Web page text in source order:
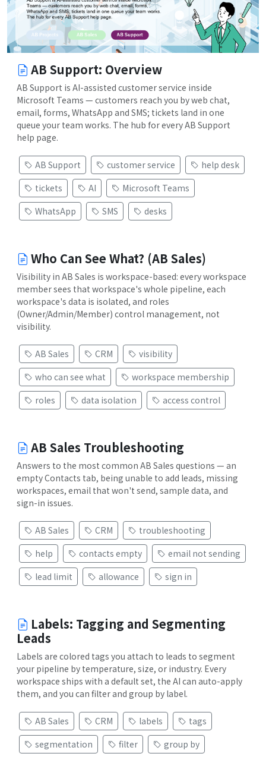
AB Support: Overview
AB Support is AI-assisted customer service inside
Microsoft Teams — customers reach you by web chat,
email, forms, WhatsApp and SMS; tickets land in one
queue your team works. The hub for every AB Support
help page.
AB Support customer service
help desk
tickets
AI
Microsoft Teams
WhatsApp
SMS desks
Who Can See What? (AB Sales)
Visibility in AB Sales is workspace-based: every workspace
member sees that workspace's whole pipeline, each
workspace's data is isolated, and roles
(Owner/Admin/Member) control management, not
visibility.
AB Sales CRM
visibility
who can see what
workspace membership
roles
data isolation access control
AB Sales Troubleshooting
Answers to the most common AB Sales questions — an
empty Contacts tab, being unable to add leads, missing
workspaces, email that won't send, sample data, and
sign-in issues.
AB Sales CRM
troubleshooting
help
contacts empty
email not sending
lead limit
allowance sign in
Labels: Tagging and Segmenting
Leads
Labels are colored tags you attach to leads to segment
your pipeline by temperature, size, or industry. Every
workspace ships with a default set, the AI can auto-apply
them, and you can filter and group by label.
AB Sales CRM labels
tags
segmentation
filter group by